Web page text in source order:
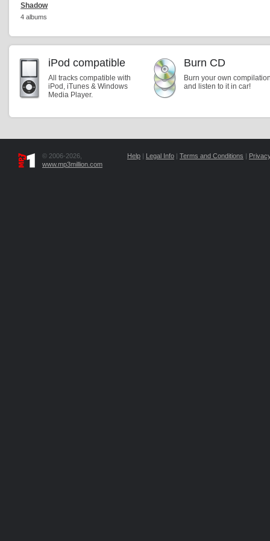
Shadow
4 albums
iPod compatible
All tracks compatible with
iPod, iTunes & Windows
Media Player.
Burn CD
Burn your own
and listen to it in car!
© 2006-2026,
www.mp3million.com
Help | Legal Info | Terms and Conditions |